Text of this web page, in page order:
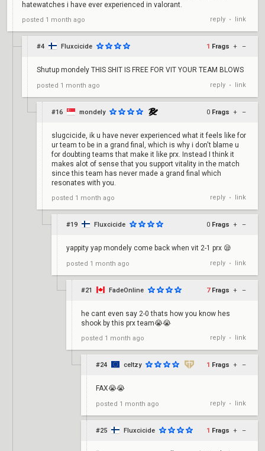
hatewatches i have ever experienced in valorant.
posted 1 month ago reply • link
#4 Fluxcicide 1 Frags + –
Shutup mondely THIS SHIT IS FREE FOR VIT YOUR TEAM BLOWS
posted 1 month ago reply • link
#16 mondely 0 Frags + –
slugcicide, ik u have never experienced what it feels like for
ur team to be in a grand final, which is why i don't blame u
for doubting teams that make it like prx. Instead I think it
makes alot of sense that you support vitality in the match
since this team has never made a grand final which
resonates with you.
posted 1 month ago reply • link
#19 Fluxcicide 0 Frags + –
yappity yap mondely come back when vit 2-1 prx 😪
posted 1 month ago reply • link
#21 FadeOnline 7 Frags + –
he cant even say 2-0 thats how you know hes
shook by this prx team😭😭
posted 1 month ago reply • link
#24 celtzy 1 Frags + –
FAX😭😭
posted 1 month ago reply • link
#25 Fluxcicide 1 Frags + –